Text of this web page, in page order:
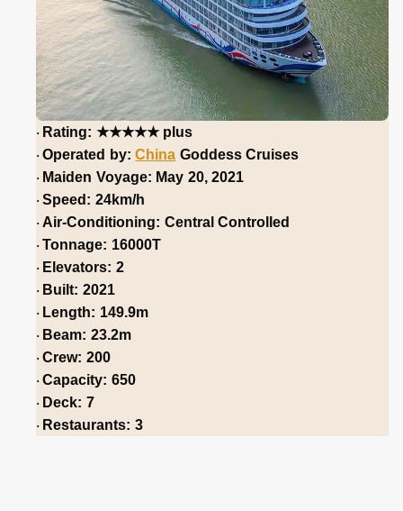
· Rating: ★★★★★plus
·Operated by:China Goddess Cruises
· Maiden Voyage: May 20, 2021
·Speed: 24km/h
·Air-Conditioning: Central Controlled
· Tonnage: 16000T
· Elevators: 2
· Built: 2021
· Length: 149.9m
· Beam: 23.2m
·Crew: 200
·Capacity: 650
· Deck: 7
· Restaurants: 3